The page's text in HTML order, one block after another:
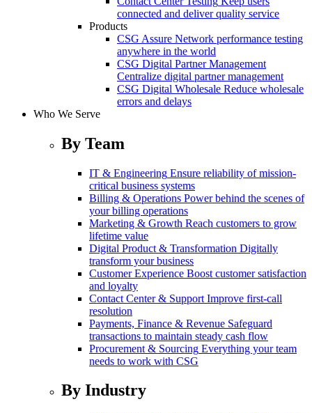
connected and deliver quality service
Products
CSG Assure Network performance testing
anywhere in the world
CSG Digital Partner Management
Centralize digital partner management
CSG Digital Wholesale Reduce wholesale
errors and delays
Who We Serve
By Team
IT & Engineering Ensure reliability of mission-
critical business systems
Billing & Operations Power behind the scenes of
your billing operations
Marketing & Growth Reach customers to grow
lifetime value
Digital Product & Transformation Digitally
transform your business
Customer Experience Boost customer satisfaction
and loyalty
Contact Center & Support Improve first-call
resolution
Payments, Finance & Revenue Safeguard
transactions to maintain steady cash flow
Procurement & Sourcing Everything your team
needs to work with CSG
By Industry